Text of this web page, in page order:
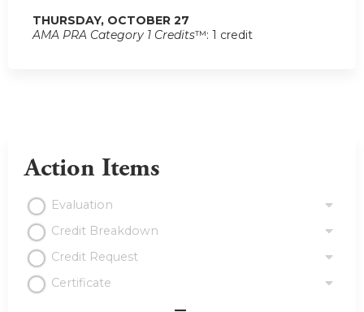
THURSDAY, OCTOBER 27
AMA PRA Category 1 Credits™: 1 credit
Action Items
Evaluation
Credit Breakdown
Credit Request
Certificate